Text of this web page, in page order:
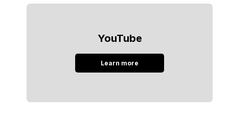
YouTube
Learn more